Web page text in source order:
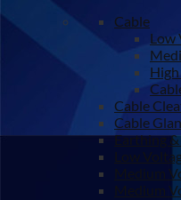
Cable
Low
Cable
Cable
Earthing
Low
Medium
Medium